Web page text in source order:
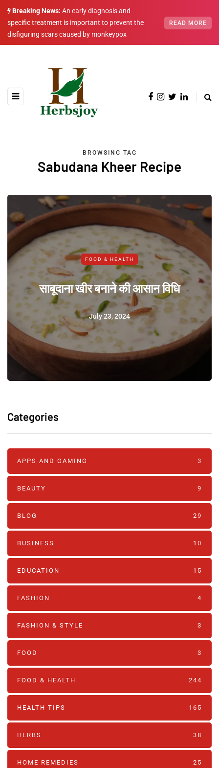
Breaking News: An early diagnosis and
specific treatment is important to prevent the
disfiguring scars caused by monkeypox
READ MORE
BROWSING TAG
Sabudana Kheer Recipe
FOOD & HEALTH
साबूदाना खीर बनाने की आसान विधि
July 23, 2024
Categories
APPS AND GAMING 3
BEAUTY 9
BLOG 29
BUSINESS 10
EDUCATION 15
FASHION 4
FASHION & STYLE 3
FOOD 3
FOOD & HEALTH 244
HEALTH TIPS 165
HERBS 38
HOME REMEDIES 25